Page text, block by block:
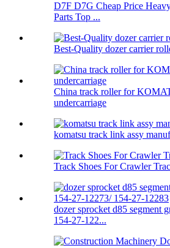
D7F D7G Cheap Price
Parts Top ...
Best-Quality dozer carrier
China track roller for
undercarriage
komatsu track link assy
Track Shoes For Crawler
dozer sprocket d85 segment
154-27-122...